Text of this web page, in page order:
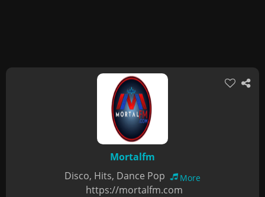
Mortalfm
Disco, Hits, Dance Pop
More
https://mortalfm.com